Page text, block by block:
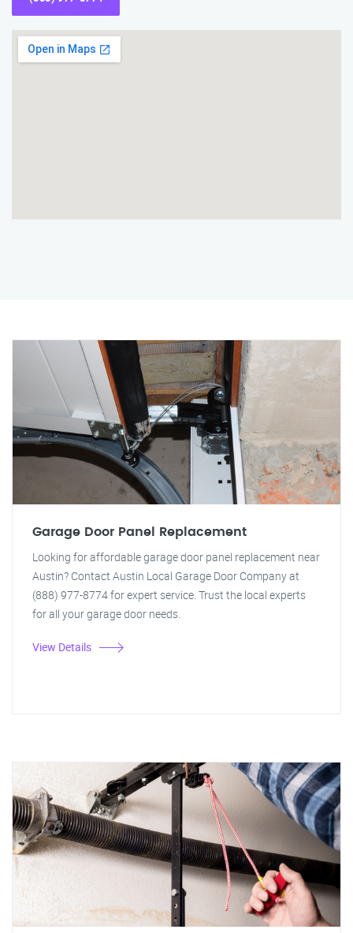
Garage Door Panel Replacement
Looking for affordable garage door panel replacement near
Austin? Contact Austin Local Garage Door Company at
(888) 977-8774 for expert service. Trust the local experts
for all your garage door needs.
View Details